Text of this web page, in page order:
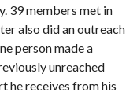
39 members met in
also did an outreach
person made a
unreached
he receives from his